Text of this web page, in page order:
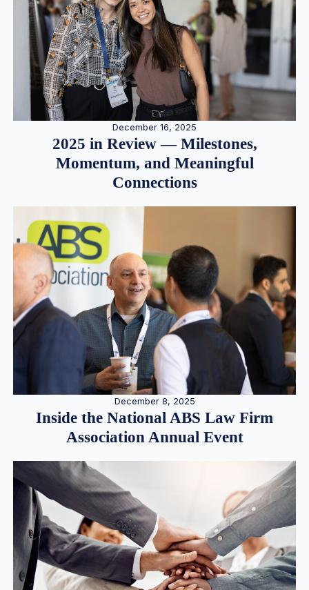
December 16, 2025
2025 in Review — Milestones,
Momentum, and Meaningful
Connections
December 8, 2025
Inside the National ABS Law Firm
Association Annual Event